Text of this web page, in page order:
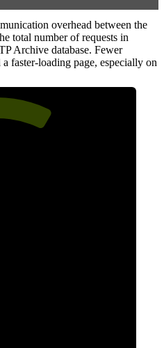
overhead between the
total number of requests in
Archive database. Fewer
a faster-loading page, especially on